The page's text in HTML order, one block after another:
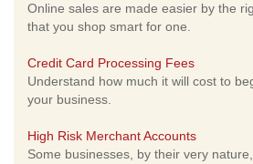
Online sales are made easier by the
that you shop smart for one.
Credit Card Processing Fees
Understand how much it will cost to
your business.
High Risk Merchant Accounts
Some businesses, by their very